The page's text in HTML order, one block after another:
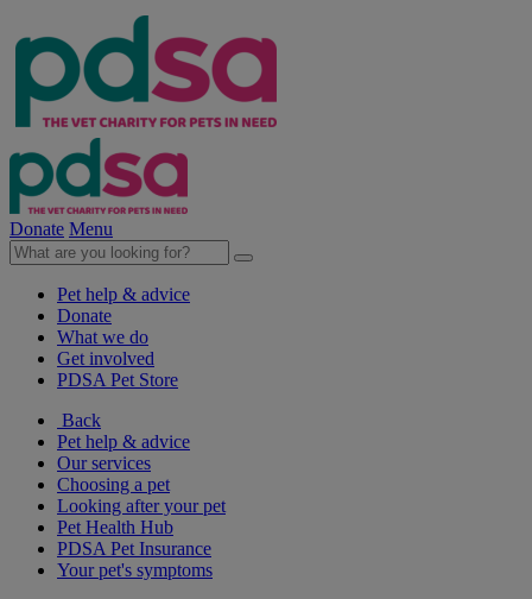
Donate Menu
Pet help & advice
Donate
What we do
Get involved
PDSA Pet Store
Back
Pet help & advice
Our services
Choosing a pet
Looking after your pet
Pet Health Hub
PDSA Pet Insurance
Your pet's symptoms